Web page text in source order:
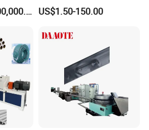
US$40,000.00-100,000.00
/Conduit Bend Machine
US$1.50-150.00